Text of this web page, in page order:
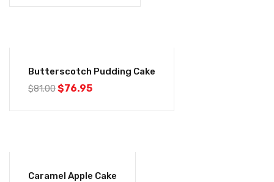
Butterscotch Pudding Cake
$81.00$76.95
Caramel Apple Cake